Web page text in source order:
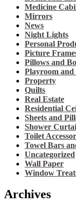
Medicine
Mirrors
News
Night Lights
Personal
Picture
Pillows and
Playroom
Property
Quilts
Real Estate
Residential
Sheets and
Shower
Toilet
Towel Bars
Uncategorized
Wall Paper
Window
Archives